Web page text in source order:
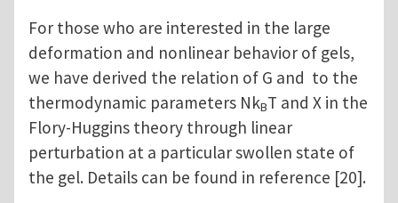
For those who are interested in the large
deformation and nonlinear behavior of gels,
we have derived the relation of G and to the
thermodynamic parameters NkBT and Χ in the
Flory-Huggins theory through linear
perturbation at a particular swollen state of
the gel. Details can be found in reference [20].